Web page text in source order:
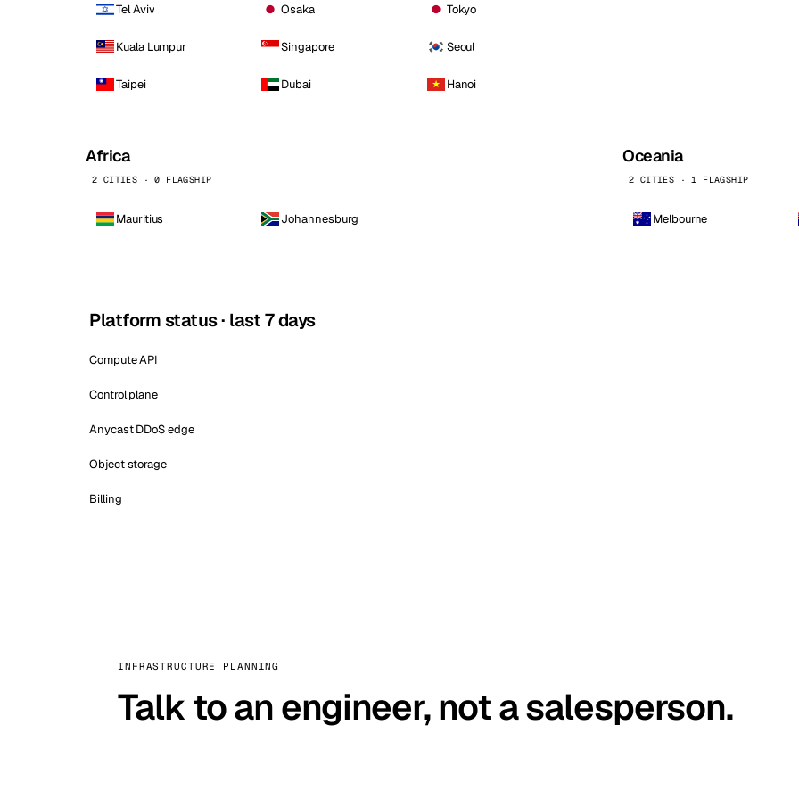
Tel Aviv Osaka Tokyo
Kuala Lumpur Singapore Seoul
Taipei Dubai Hanoi
Africa
2 CITIES · 0 FLAGSHIP
Mauritius Johannesburg
Oceania
2 CITIES · 1 FLAGSHIP
Melbourne
Platform status · last 7 days
Compute API
Control plane
Anycast DDoS edge
Object storage
Billing
INFRASTRUCTURE PLANNING
Talk to an engineer, not a salesperson.